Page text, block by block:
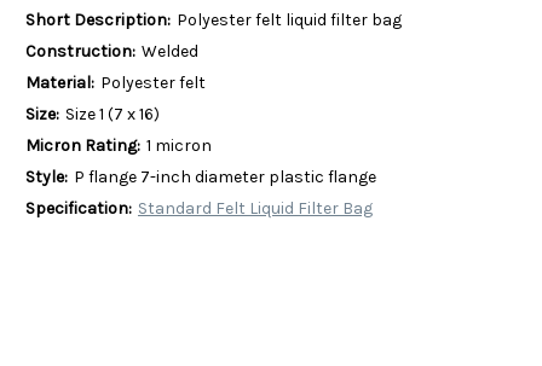
Short Description: Polyester felt liquid filter bag
Construction: Welded
Material: Polyester felt
Size: Size 1 (7 x 16)
Micron Rating: 1 micron
Style: P flange 7-inch diameter plastic flange
Specification: Standard Felt Liquid Filter Bag